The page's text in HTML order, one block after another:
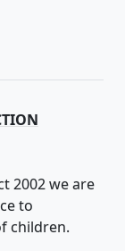
2002 we are
to
children.